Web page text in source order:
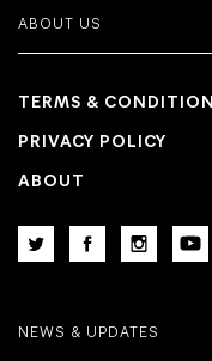
ABOUT US
TERMS &
PRIVACY POLICY
ABOUT
NEWS & UPDATES